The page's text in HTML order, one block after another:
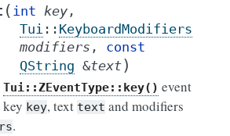
( int key ,
Tui :: KeyboardModifiers
modifiers , const
QString &text)
Tui::ZEventType::key() event
key, text text and modifiers
.